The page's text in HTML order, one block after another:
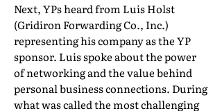
Next, YPs heard from Luis Holst
(Gridiron Forwarding Co., Inc.)
representing his company as the YP
sponsor. Luis spoke about the power
of networking and the value behind
personal business connections. During
what was called the most challenging